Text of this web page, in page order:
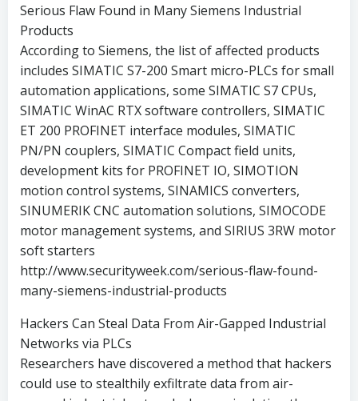
Serious Flaw Found in Many Siemens Industrial
Products
According to Siemens, the list of affected products
includes SIMATIC S7-200 Smart micro-PLCs for small
automation applications, some SIMATIC S7 CPUs,
SIMATIC WinAC RTX software controllers, SIMATIC
ET 200 PROFINET interface modules, SIMATIC
PN/PN couplers, SIMATIC Compact field units,
development kits for PROFINET IO, SIMOTION
motion control systems, SINAMICS converters,
SINUMERIK CNC automation solutions, SIMOCODE
motor management systems, and SIRIUS 3RW motor
soft starters
http://www.securityweek.com/serious-flaw-found-
many-siemens-industrial-products
Hackers Can Steal Data From Air-Gapped Industrial
Networks via PLCs
Researchers have discovered a method that hackers
could use to stealthily exfiltrate data from air-